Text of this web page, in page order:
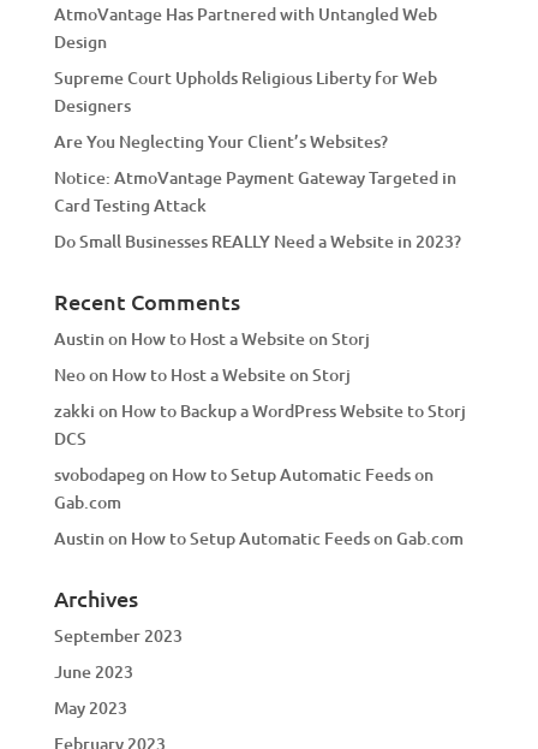
i
v
e
:
AtmoVantage Has Partnered with Untangled Web
Design
Supreme Court Upholds Religious Liberty for Web
Designers
Are You Neglecting Your Client’s Websites?
Notice: AtmoVantage Payment Gateway Targeted in
Card Testing Attack
Do Small Businesses REALLY Need a Website in 2023?
Recent Comments
Austinon How to Host a Website on Storj
Neoon How to Host a Website on Storj
zakki on How to Backup a WordPress Website to Storj
DCS
svobodapeg on How to Setup Automatic Feeds on
Gab.com
Austinon How to Setup Automatic Feeds on Gab.com
Archives
September 2023
June 2023
May 2023
February 2023